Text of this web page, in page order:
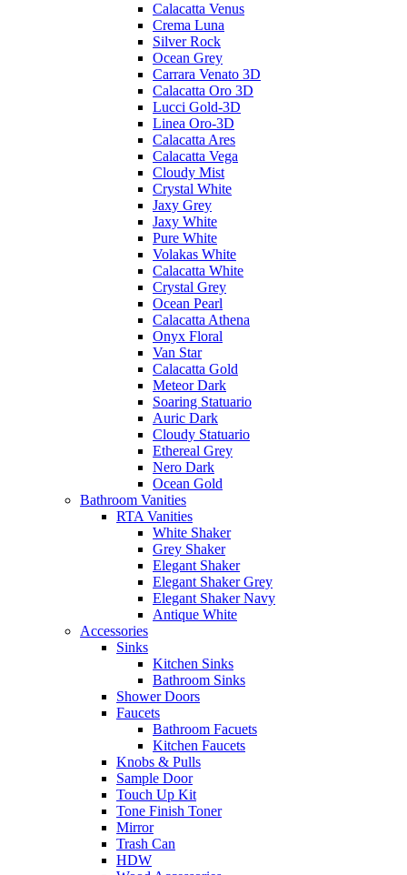
Calacatta Venus
Crema Luna
Silver Rock
Ocean Grey
Carrara Venato 3D
Calacatta Oro 3D
Lucci Gold-3D
Linea Oro-3D
Calacatta Ares
Calacatta Vega
Cloudy Mist
Crystal White
Jaxy Grey
Jaxy White
Pure White
Volakas White
Calacatta White
Crystal Grey
Ocean Pearl
Calacatta Athena
Onyx Floral
Van Star
Calacatta Gold
Meteor Dark
Soaring Statuario
Auric Dark
Cloudy Statuario
Ethereal Grey
Nero Dark
Ocean Gold
Bathroom Vanities
RTA Vanities
White Shaker
Grey Shaker
Elegant Shaker
Elegant Shaker Grey
Elegant Shaker Navy
Antique White
Accessories
Sinks
Kitchen Sinks
Bathroom Sinks
Shower Doors
Faucets
Bathroom Facuets
Kitchen Faucets
Knobs & Pulls
Sample Door
Touch Up Kit
Tone Finish Toner
Mirror
Trash Can
HDW